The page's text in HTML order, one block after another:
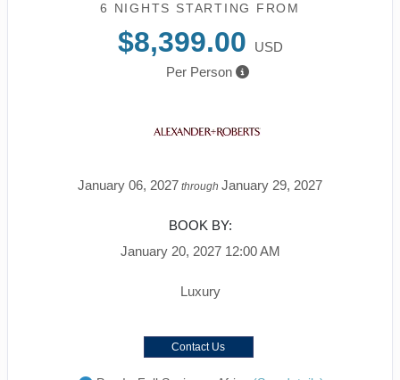
6 NIGHTS STARTING FROM
$8,399.00
USD
Per Person
January 06, 2027 through January 29, 2027
BOOK BY:
January 20, 2027 12:00 AM
Luxury
Contact Us